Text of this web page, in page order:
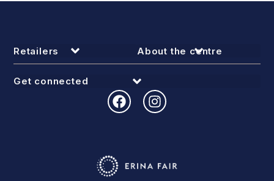
Retailers About the centre
Get connected